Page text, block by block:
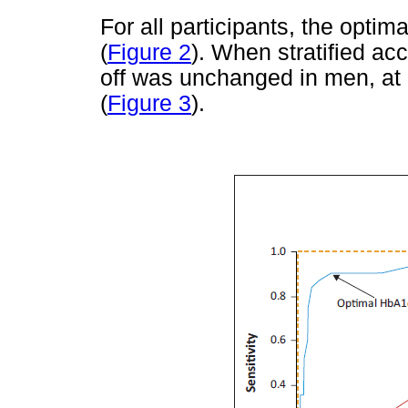
For all participants, the
(Figure 2). When stratified
off was unchanged in men,
(Figure 3).